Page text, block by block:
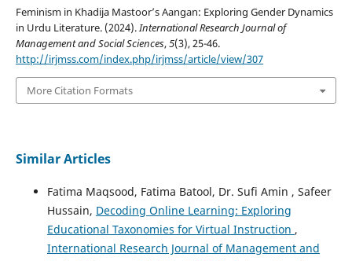
Feminism in Khadija Mastoor’s Aangan: Exploring Gender Dynamics
in Urdu Literature. (2024). International Research Journal of
Management and Social Sciences,5(3), 25-46.
http://irjmss.com/index.php/irjmss/article/view/307
More Citation Formats
Similar Articles
Fatima Maqsood, Fatima Batool, Dr. Sufi Amin , Safeer
Hussain, Decoding Online Learning: Exploring
Educational Taxonomies for Virtual Instruction ,
International Research Journal of Management and